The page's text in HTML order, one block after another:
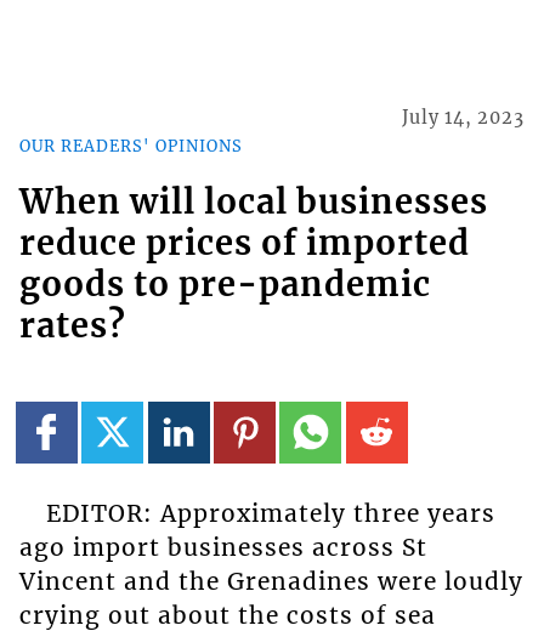
OUR READERS' OPINIONS
July 14, 2023
When will local businesses
reduce prices of imported
goods to pre-pandemic
rates?
EDITOR: Approximately three years
ago import businesses across St
Vincent and the Grenadines were loudly
crying out about the costs of sea